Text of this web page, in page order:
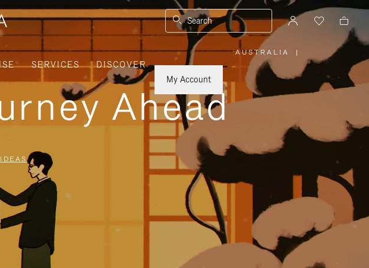
Search
SERVICES
DISCOVER
My Account
AUSTRALIA
PLEASE
SELECT
YOUR
REGION
|
Ahead